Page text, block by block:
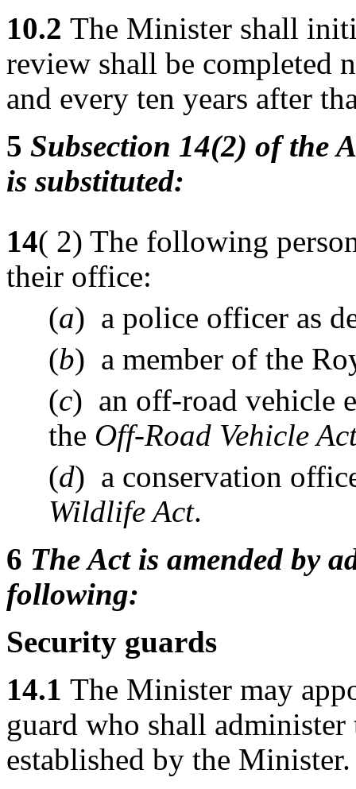
10.2 The Minister shall
review shall be completed
and every ten years after
5 Subsection 14(2) of the
is substituted:
14( 2) The following
their office:
(a) a police officer as
(b) a member of the
(c) an off-road vehicle
the Off-Road Vehicle
(d) a conservation
Wildlife Act.
6 The Act is amended by
following:
Security guards
14.1 The Minister may
guard who shall
established by the Minister.